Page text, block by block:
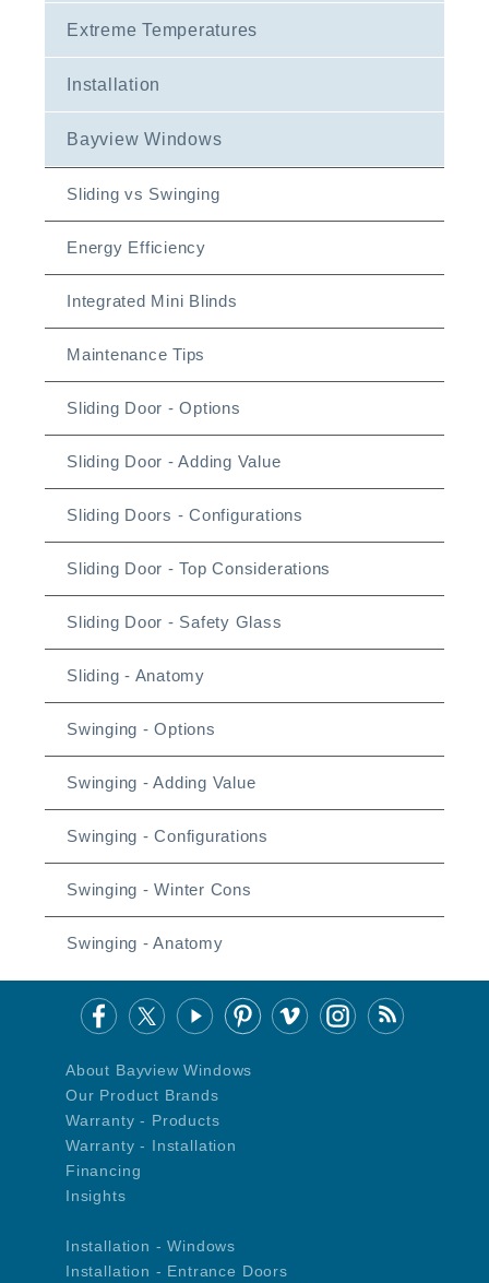
Extreme Temperatures
Installation
Bayview Windows
Sliding vs Swinging
Energy Efficiency
Integrated Mini Blinds
Maintenance Tips
Sliding Door - Options
Sliding Door - Adding Value
Sliding Doors - Configurations
Sliding Door - Top Considerations
Sliding Door - Safety Glass
Sliding - Anatomy
Swinging - Options
Swinging - Adding Value
Swinging - Configurations
Swinging - Winter Cons
Swinging - Anatomy
About Bayview Windows
Our Product Brands
Warranty - Products
Warranty - Installation
Financing
Insights
Installation - Windows
Installation - Entrance Doors